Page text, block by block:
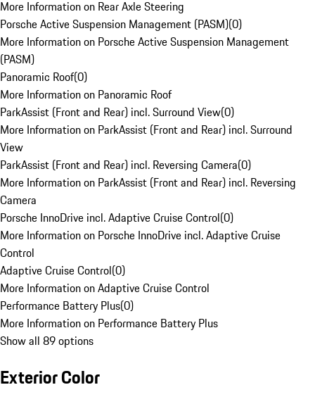
More Information on Rear Axle Steering
Porsche Active Suspension Management (PASM)(0)
More Information on Porsche Active Suspension Management
(PASM)
Panoramic Roof(0)
More Information on Panoramic Roof
ParkAssist (Front and Rear) incl. Surround View(0)
More Information on ParkAssist (Front and Rear) incl. Surround
View
ParkAssist (Front and Rear) incl. Reversing Camera(0)
More Information on ParkAssist (Front and Rear) incl. Reversing
Camera
Porsche InnoDrive incl. Adaptive Cruise Control(0)
More Information on Porsche InnoDrive incl. Adaptive Cruise
Control
Adaptive Cruise Control(0)
More Information on Adaptive Cruise Control
Performance Battery Plus(0)
More Information on Performance Battery Plus
Show all 89 options
Exterior Color